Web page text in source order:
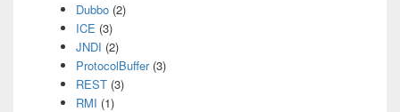
Dubbo (2)
ICE (3)
JNDI (2)
ProtocolBuffer(3)
REST (3)
RMI (1)